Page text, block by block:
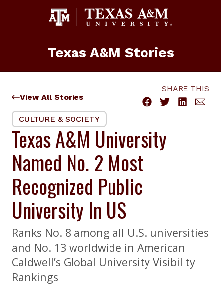
Texas A&M Stories
View All Stories
SHARE THIS
CULTURE & SOCIETY
Texas A&M University
Named No. 2 Most
Recognized Public
University In US
Ranks No. 8 among all U.S. universities
and No. 13 worldwide in American
Caldwell’s Global University Visibility
Rankings